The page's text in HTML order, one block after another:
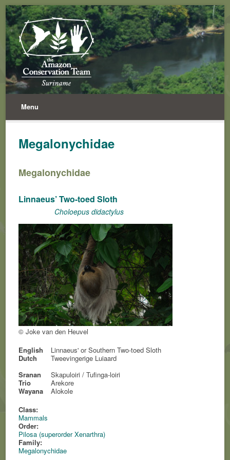
Menu
Megalonychidae
Megalonychidae
Linnaeus’ Two-toed Sloth
Choloepus didactylus
© Joke van den Heuvel
English
Linnaeus' or Southern Two-toed Sloth
Dutch
Tweevingerige Luiaard
Sranan
Skapuloiri / Tufinga-loiri
Trio
Arekore
Wayana
Alokole
Class:
Mammals
Order:
Pilosa (superorder Xenarthra)
Family:
Megalonychidae